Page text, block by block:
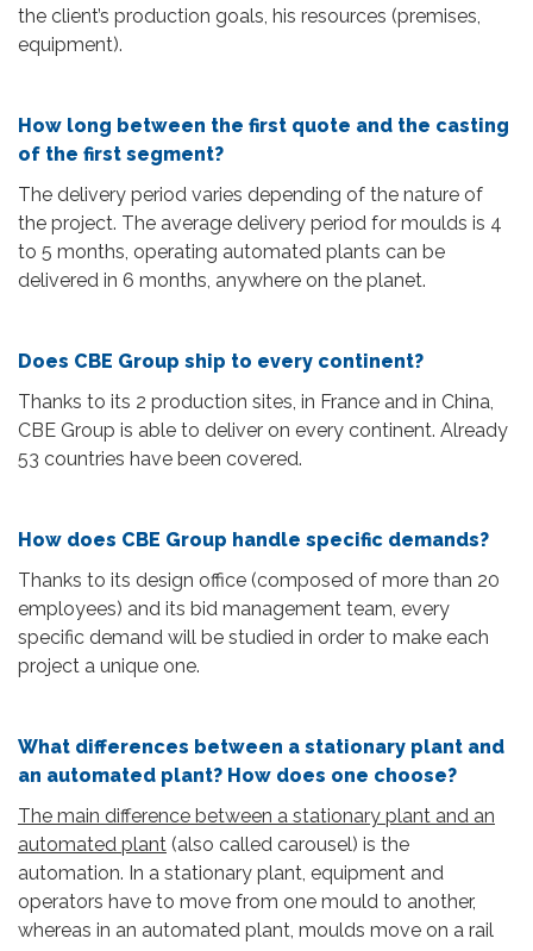
the client’s production goals, his resources (premises,
equipment).
How long between the first quote and the casting
of the first segment?
The delivery period varies depending of the nature of
the project. The average delivery period for moulds is 4
to 5 months, operating automated plants can be
delivered in 6 months, anywhere on the planet.
Does CBE Group ship to every continent?
Thanks to its 2 production sites, in France and in China,
CBE Group is able to deliver on every continent. Already
53 countries have been covered.
How does CBE Group handle specific demands?
Thanks to its design office (composed of more than 20
employees) and its bid management team, every
specific demand will be studied in order to make each
project a unique one.
What differences between a stationary plant and
an automated plant? How does one choose?
The main difference between a stationary plant and an
automated plant (also called carousel) is the
automation. In a stationary plant, equipment and
operators have to move from one mould to another,
whereas in an automated plant, moulds move on a rail